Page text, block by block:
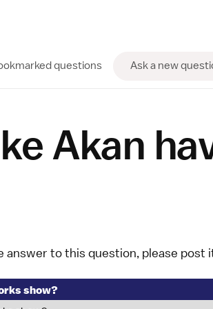
questions Ask a new
Akan
answer to this question, please post
show?